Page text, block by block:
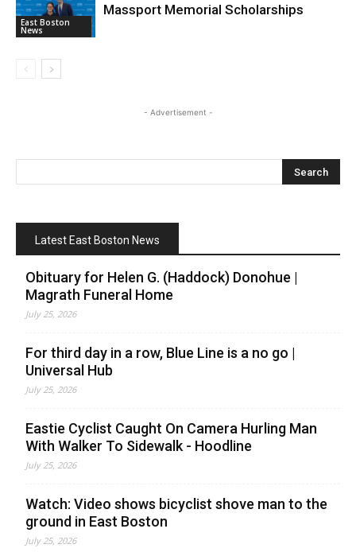
East Boston
News
Massport Memorial Scholarships
- Advertisement -
Latest East Boston News
Obituary for Helen G. (Haddock) Donohue |
Magrath Funeral Home
July 25, 2026
For third day in a row, Blue Line is a no go |
Universal Hub
July 25, 2026
Eastie Cyclist Caught On Camera Hurling Man
With Walker To Sidewalk - Hoodline
July 25, 2026
Watch: Video shows bicyclist shove man to the
ground in East Boston
July 25, 2026